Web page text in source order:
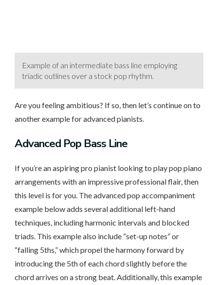
Example of an intermediate bass line employing
triadic outlines over a stock pop rhythm.
Are you feeling ambitious? If so, then let’s continue on to
another example for advanced pianists.
Advanced Pop Bass Line
If you’re an aspiring pro pianist looking to play pop piano
arrangements with an impressive professional flair, then
this level is for you. The advanced pop accompaniment
example below adds several additional left-hand
techniques, including harmonic intervals and blocked
triads. This example also include “set-up notes” or
“falling 5ths,” which propel the harmony forward by
introducing the 5th of each chord slightly before the
chord arrives on a strong beat. Additionally, this example